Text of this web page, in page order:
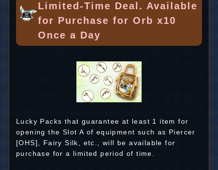
Limited-Time Deal. Available
for Purchase for Orb x10
Once a Day
Lucky Packs that guarantee at least 1 item for
opening the Slot A of equipment such as Piercer
[OHS], Fairy Silk, etc., will be available for
purchase for a limited period of time.